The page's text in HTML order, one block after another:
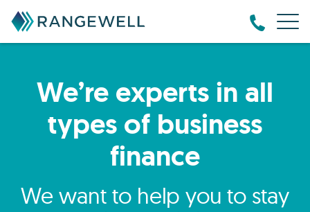
We’re experts in all
types of business
finance
We want to help you to stay